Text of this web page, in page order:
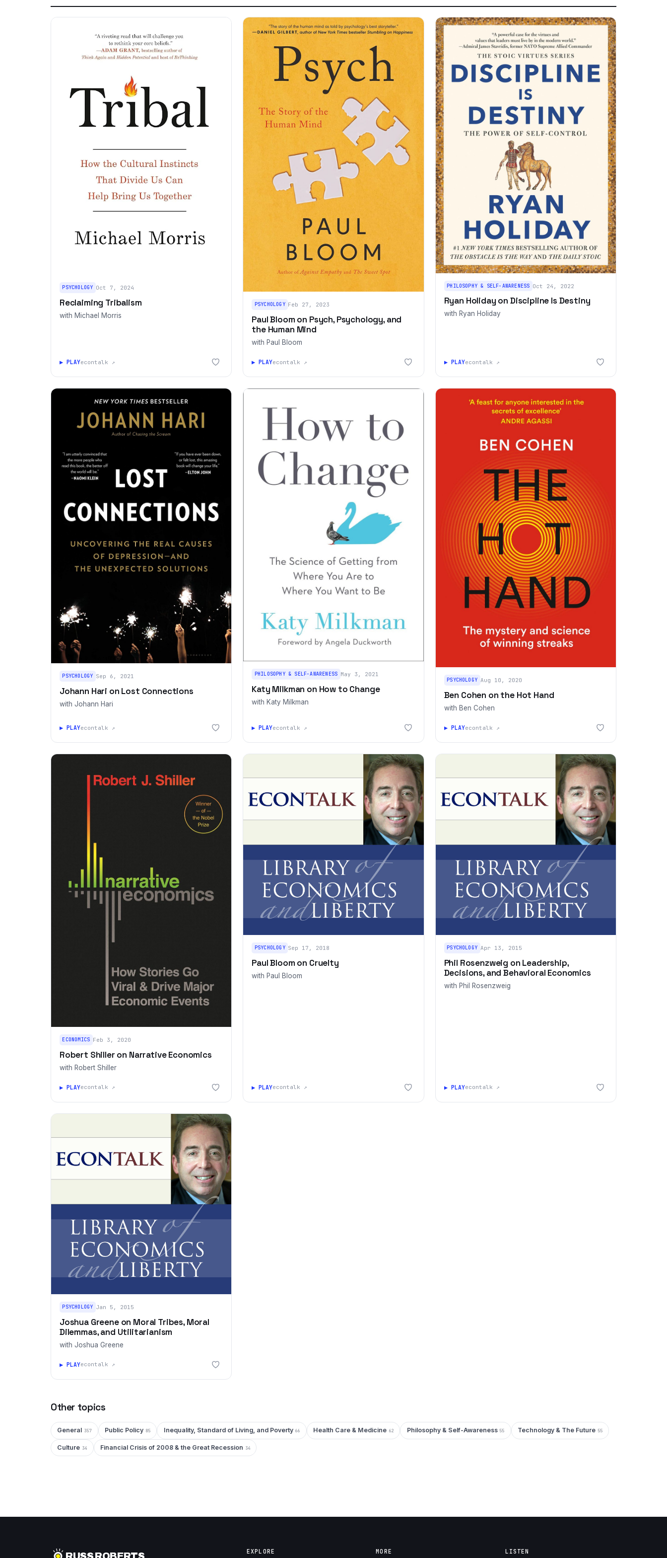
PSYCHOLOGY Oct 7, 2024
Reclaiming Tribalism
with Michael Morris
▶ PLAYecontalk ↗
PSYCHOLOGY Feb 27, 2023
Paul Bloom on Psych, Psychology, and
the Human Mind
with Paul Bloom
▶ PLAYecontalk ↗
PHILOSOPHY & SELF-AWARENESS Oct 24, 2022
Ryan Holiday on Discipline Is Destiny
with Ryan Holiday
▶ PLAYecontalk ↗
PSYCHOLOGY Sep 6, 2021
Johann Hari on Lost Connections
with Johann Hari
▶ PLAYecontalk ↗
PHILOSOPHY & SELF-AWARENESS May 3, 2021
Katy Milkman on How to Change
with Katy Milkman
▶ PLAYecontalk ↗
PSYCHOLOGY Aug 10, 2020
Ben Cohen on the Hot Hand
with Ben Cohen
▶ PLAYecontalk ↗
ECONOMICS Feb 3, 2020
Robert Shiller on Narrative Economics
with Robert Shiller
▶ PLAYecontalk ↗
PSYCHOLOGY Sep 17, 2018
Paul Bloom on Cruelty
with Paul Bloom
▶ PLAYecontalk ↗
PSYCHOLOGY Apr 13, 2015
Phil Rosenzweig on Leadership,
Decisions, and Behavioral Economics
with Phil Rosenzweig
▶ PLAYecontalk ↗
PSYCHOLOGY Jan 5, 2015
Joshua Greene on Moral Tribes, Moral
Dilemmas, and Utilitarianism
with Joshua Greene
▶ PLAYecontalk ↗
Other topics
General 357 Public Policy 85 Inequality, Standard of Living, and Poverty 66 Health Care & Medicine 62 Philosophy & Self-Awareness 55 Technology & The Future 55
Culture 34 Financial Crisis of 2008 & the Great Recession 34
EXPLORE MORE LISTEN